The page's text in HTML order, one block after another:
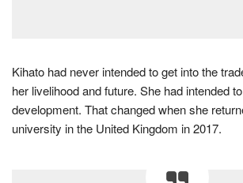
Kihato had never intended to get into the
her livelihood and future. She had intended
development. That changed when she
university in the United Kingdom in 2017.